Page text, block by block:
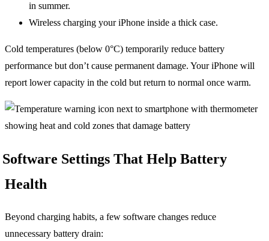
in summer.
Wireless charging your iPhone inside a thick case.
Cold temperatures (below 0°C) temporarily reduce battery
performance but don’t cause permanent damage. Your iPhone will
report lower capacity in the cold but return to normal once warm.
Software Settings That Help Battery
Health
Beyond charging habits, a few software changes reduce
unnecessary battery drain: